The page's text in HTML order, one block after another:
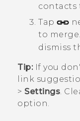
contacts
Tap
to
dismiss
Tip:If you
link
> Settings.
option.